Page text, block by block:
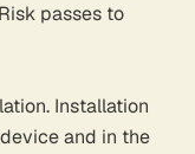
passes to
Installation
and in the